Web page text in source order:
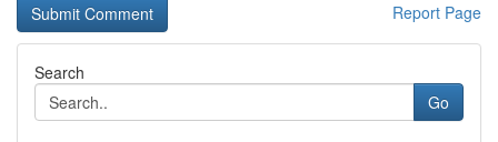
Report Page
Search
Go